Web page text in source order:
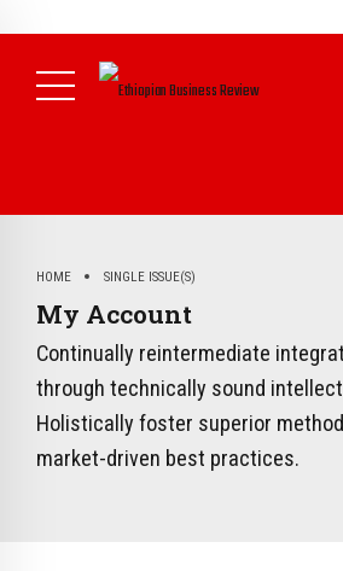
HOME SINGLE ISSUE(S)
My Account
Continually reintermediate
through technically sound
Holistically foster superior
market-driven best practices.